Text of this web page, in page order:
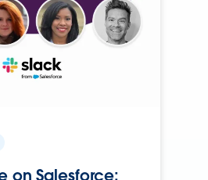
on Salesforce: